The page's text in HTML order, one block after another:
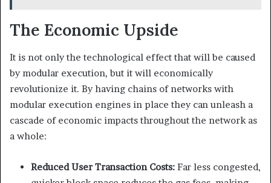
The Economic Upside
It is not only the technological effect that will be caused
by modular execution, but it will economically
revolutionize it. By having chains of networks with
modular execution engines in place they can unleash a
cascade of economic impacts throughout the network as
a whole:
Reduced User Transaction Costs: Far less congested,